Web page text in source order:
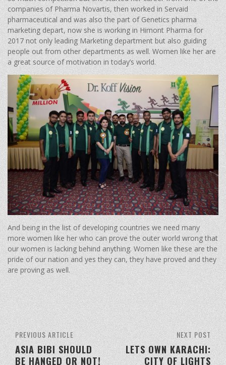
companies of Pharma Novartis, then worked in Servaid
pharmaceutical and was also the part of Genetics pharma
marketing depart, now she is working in Himont Pharma for
2017 not only leading Marketing department but also guiding
people out from other departments as well. Women like her are
a great source of motivation in today’s world.
And being in the list of developing countries we need many
more women like her who can prove the outer world wrong that
our women is lacking behind anything. Women like these are the
pride of our nation and yes they can, they have proved and they
are proving as well.
NEXT POST
LETS OWN KARACHI:
CITY OF LIGHTS
PREVIOUS ARTICLE
ASIA BIBI SHOULD
BE HANGED OR NOT!